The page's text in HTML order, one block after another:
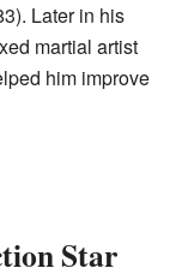
Later in his
martial artist
him improve
Star